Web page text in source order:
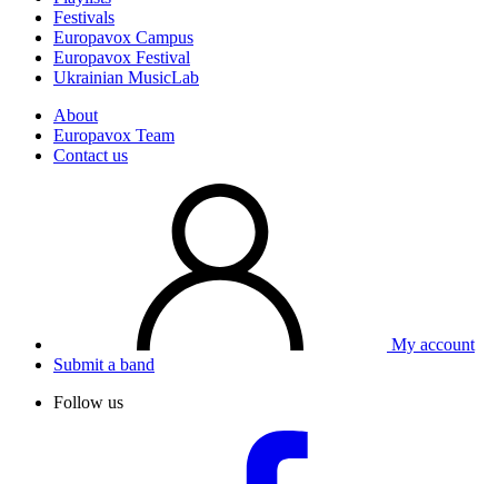
Festivals
Europavox Campus
Europavox Festival
Ukrainian MusicLab
About
Europavox Team
Contact us
My account
Submit a band
Follow us